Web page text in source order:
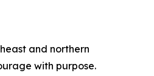
and northern
with purpose.